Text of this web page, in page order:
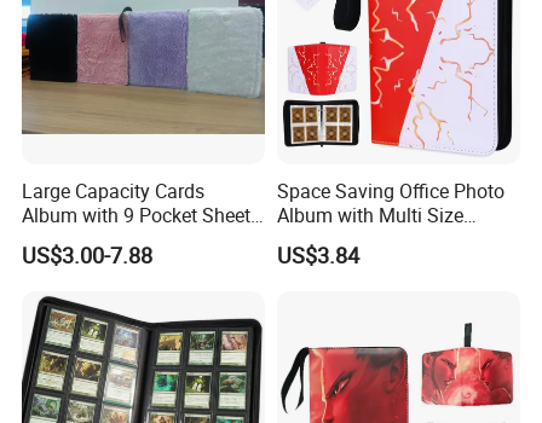
Large Capacity Cards
Album with 9 Pocket Sheets
for Mass Storage
US$3.00-7.88
Space Saving Office Photo
Album with Multi Size
Pocket Compatibility
US$3.84